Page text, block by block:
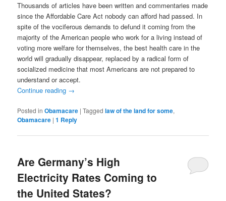
Thousands of articles have been written and commentaries made
since the Affordable Care Act nobody can afford had passed. In
spite of the vociferous demands to defund it coming from the
majority of the American people who work for a living instead of
voting more welfare for themselves, the best health care in the
world will gradually disappear, replaced by a radical form of
socialized medicine that most Americans are not prepared to
understand or accept.
Continue reading →
Posted in Obamacare |Tagged law of the land for some,
Obamacare |1 Reply
Are Germany’s High
Electricity Rates Coming to
the United States?